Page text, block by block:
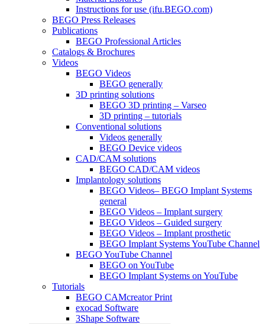
Instructions for use (ifu.BEGO.com)
BEGO Press Releases
Publications
BEGO Professional Articles
Catalogs & Brochures
Videos
BEGO Videos
BEGO generally
3D printing solutions
BEGO 3D printing – Varseo
3D printing – tutorials
Conventional solutions
Videos generally
BEGO Device videos
CAD/CAM solutions
BEGO CAD/CAM videos
Implantology solutions
BEGO Videos– BEGO Implant Systems
general
BEGO Videos – Implant surgery
BEGO Videos – Guided surgery
BEGO Videos – Implant prosthetic
BEGO Implant Systems YouTube Channel
BEGO YouTube Channel
BEGO on YouTube
BEGO Implant Systems on YouTube
Tutorials
BEGO CAMcreator Print
exocad Software
3Shape Software